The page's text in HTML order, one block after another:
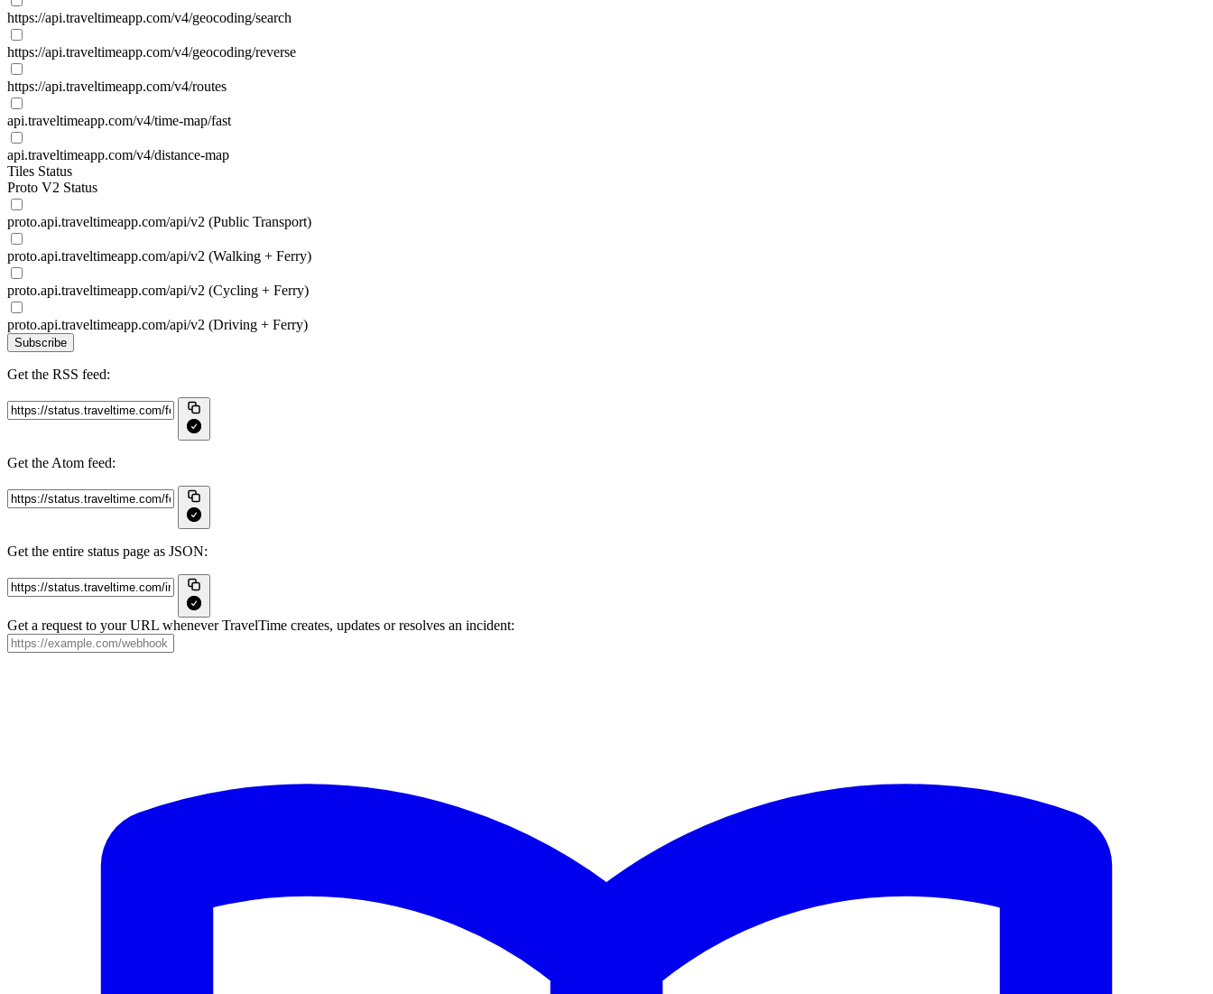
https://api.traveltimeapp.com/v4/geocoding/search
https://api.traveltimeapp.com/v4/geocoding/reverse
https://api.traveltimeapp.com/v4/routes
api.traveltimeapp.com/v4/time-map/fast
api.traveltimeapp.com/v4/distance-map
Tiles Status
Proto V2 Status
proto.api.traveltimeapp.com/api/v2 (Public Transport)
proto.api.traveltimeapp.com/api/v2 (Walking + Ferry)
proto.api.traveltimeapp.com/api/v2 (Cycling + Ferry)
proto.api.traveltimeapp.com/api/v2 (Driving + Ferry)
Subscribe
Get the RSS feed:
Get the Atom feed:
Get the entire status page as JSON:
Get a request to your URL whenever TravelTime creates, updates or resolves an incident: